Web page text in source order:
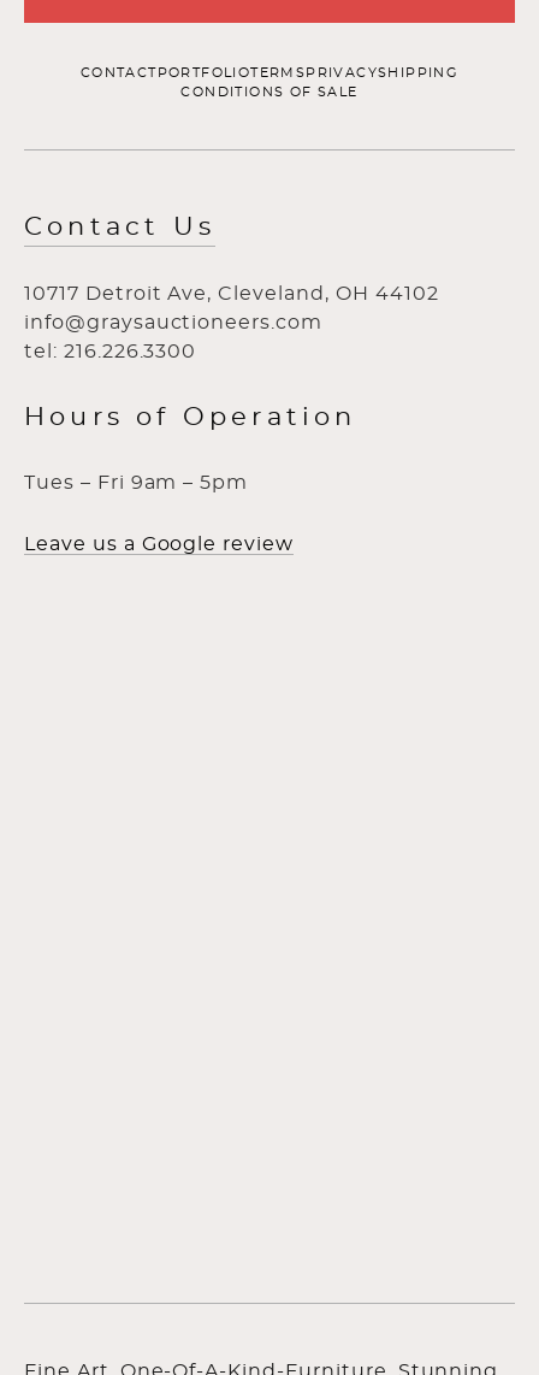
CONTACT PORTFOLIOTERMS PRIVACYSHIPPING
CONDITIONS OF SALE
Contact Us
10717 Detroit Ave, Cleveland, OH 44102
info@graysauctioneers.com
tel: 216.226.3300
Hours of Operation
Tues – Fri 9am – 5pm
Leave us a Google review